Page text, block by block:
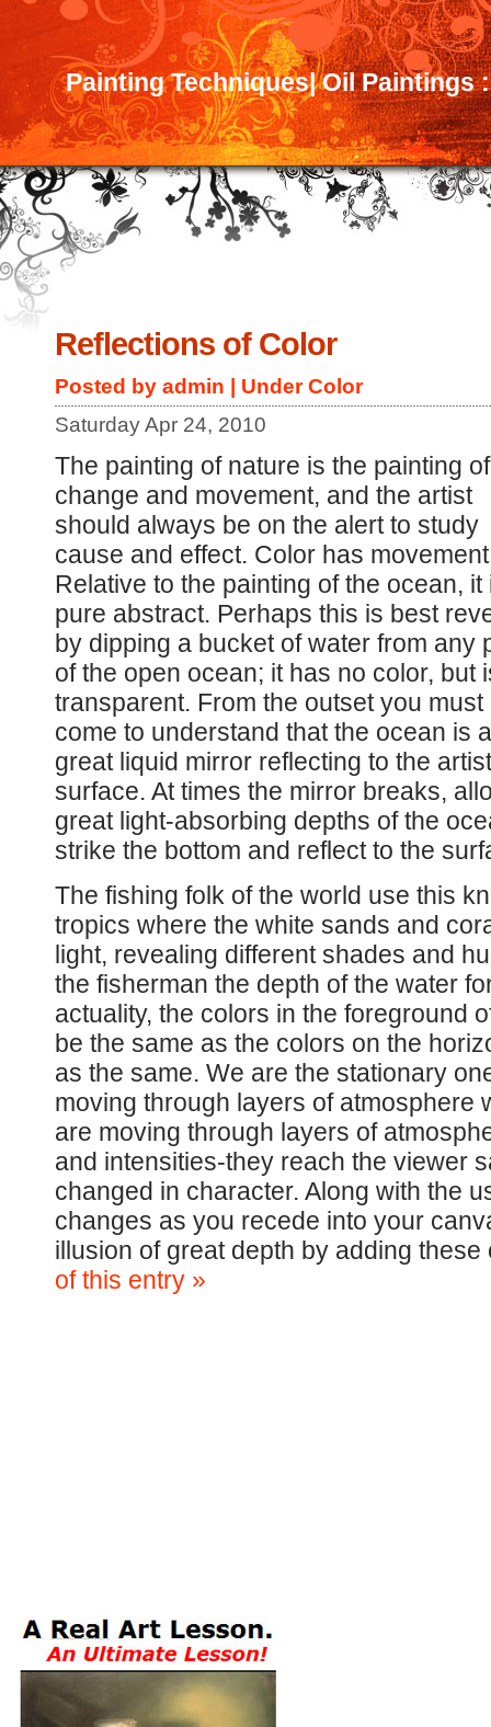
Painting Techniques| Oil Paintings
Reflections of Color
Posted by admin | UnderColor
Saturday Apr 24, 2010
The painting of nature is the painting of
change and movement, and the artist
should always be on the alert to study
cause and effect. Color has
Relative to the painting of the ocean, it
pure abstract. Perhaps this is best
by dipping a bucket of water from any
of the open ocean; it has no color, but
transparent. From the outset you must
come to understand that the ocean is a
great liquid mirror reflecting to the
surface. At times the mirror breaks,
great light-absorbing depths of the
strike the bottom and reflect to the
The fishing folk of the world use this
tropics where the white sands and
light, revealing different shades and
the fisherman the depth of the water
actuality, the colors in the foreground
be the same as the colors on the
as the same. We are the stationary
moving through layers of atmosphere
are moving through layers of
and intensities-they reach the viewer
changed in character. Along with the
changes as you recede into your
illusion of great depth by adding
of this entry »